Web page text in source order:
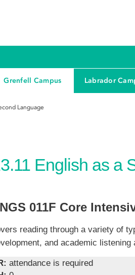
Grenfell Campus Labrador
Language
English as a
011F Core
reading through a variety of
and academic
attendance is required